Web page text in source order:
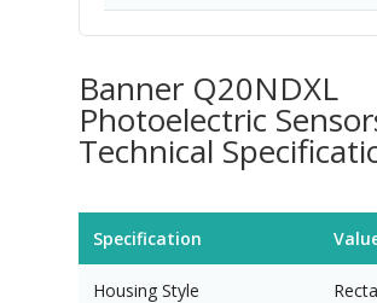
Banner Q20NDXL
Photoelectric
Technical
Specification
Housing Style